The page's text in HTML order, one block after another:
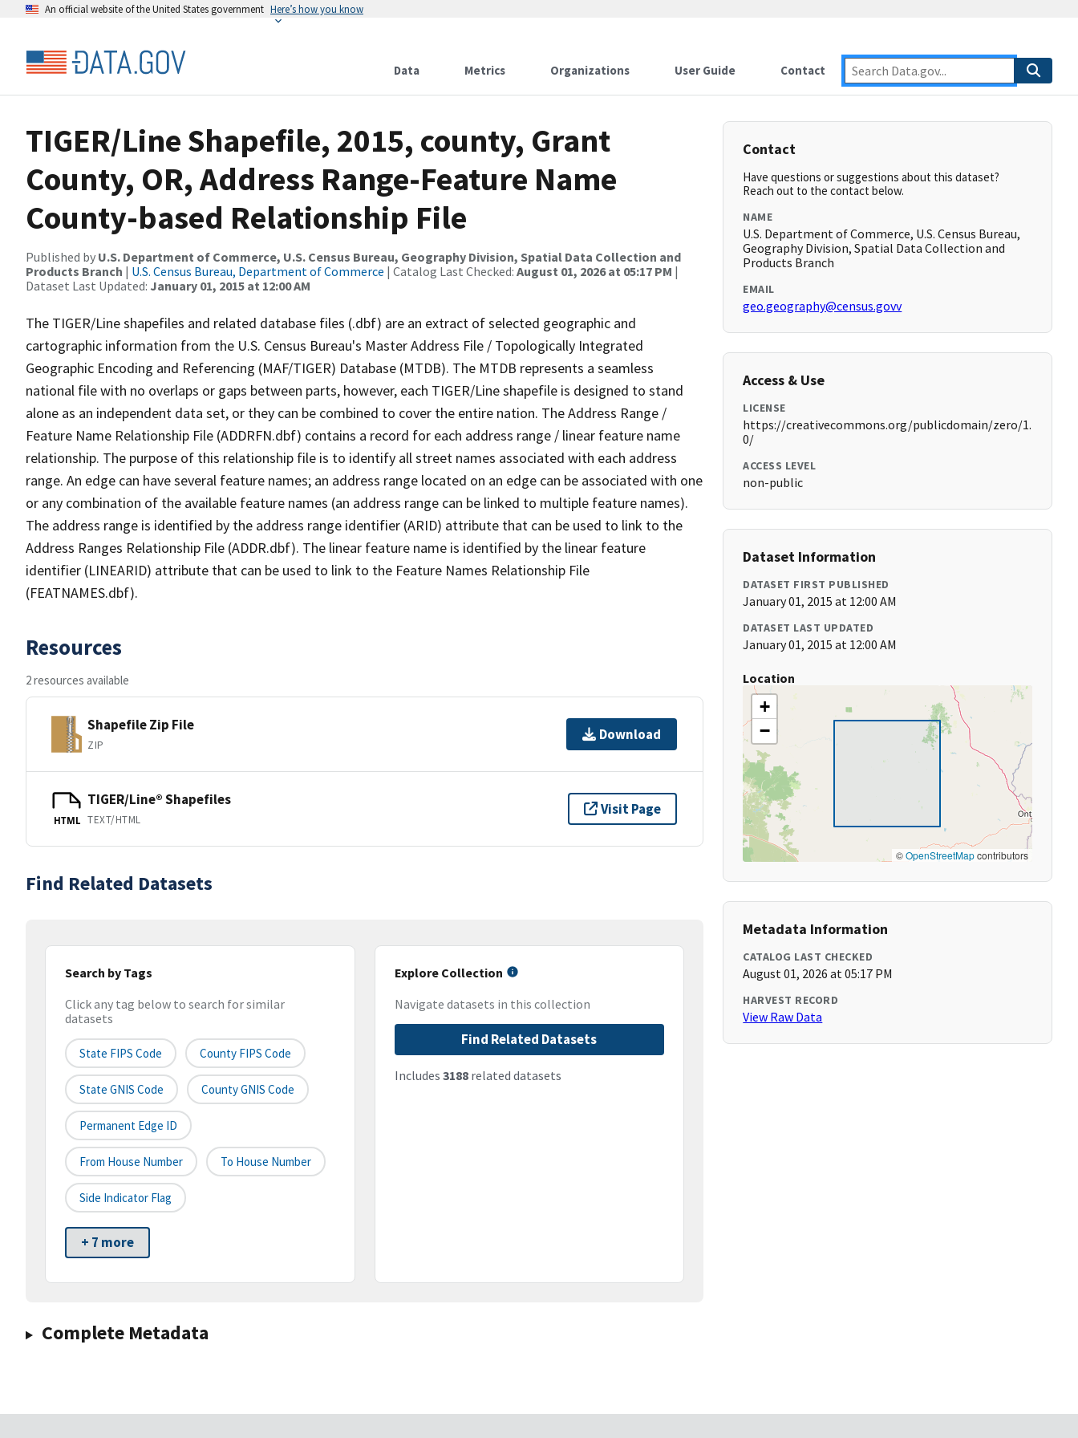
An official website of the United States government Here’s how you know
Data Metrics Organizations User Guide Contact
TIGER/Line Shapefile, 2015, county, Grant
County, OR, Address Range-Feature Name
County-based Relationship File
Published by U.S. Department of Commerce, U.S. Census Bureau, Geography Division, Spatial Data Collection and
Products Branch | U.S. Census Bureau, Department of Commerce | Catalog Last Checked: August 01, 2026 at 05:17 PM |
Dataset Last Updated: January 01, 2015 at 12:00 AM
The TIGER/Line shapefiles and related database files (.dbf) are an extract of selected geographic and
cartographic information from the U.S. Census Bureau's Master Address File / Topologically Integrated
Geographic Encoding and Referencing (MAF/TIGER) Database (MTDB). The MTDB represents a seamless
national file with no overlaps or gaps between parts, however, each TIGER/Line shapefile is designed to stand
alone as an independent data set, or they can be combined to cover the entire nation. The Address Range /
Feature Name Relationship File (ADDRFN.dbf) contains a record for each address range / linear feature name
relationship. The purpose of this relationship file is to identify all street names associated with each address
range. An edge can have several feature names; an address range located on an edge can be associated with one
or any combination of the available feature names (an address range can be linked to multiple feature names).
The address range is identified by the address range identifier (ARID) attribute that can be used to link to the
Address Ranges Relationship File (ADDR.dbf). The linear feature name is identified by the linear feature
identifier (LINEARID) attribute that can be used to link to the Feature Names Relationship File
(FEATNAMES.dbf).
Resources
2 resources available
Shapefile Zip File
ZIP
Download
HTML
TIGER/Line® Shapefiles
TEXT/HTML
Visit Page
Find Related Datasets
Search by Tags
Click any tag below to search for similar
datasets
State FIPS Code County FIPS Code
State GNIS Code County GNIS Code
Permanent Edge ID
From House Number To House Number
Side Indicator Flag
+ 7 more
Explore Collection
Navigate datasets in this collection
Find Related Datasets
Includes 3188related datasets
Complete Metadata
Contact
Have questions or suggestions about this dataset?
Reach out to the contact below.
NAME
U.S. Department of Commerce, U.S. Census Bureau,
Geography Division, Spatial Data Collection and
Products Branch
EMAIL
geo.geography@census.govv
Access & Use
LICENSE
https://creativecommons.org/publicdomain/zero/1.
0/
ACCESS LEVEL
non-public
Dataset Information
DATASET FIRST PUBLISHED
January 01, 2015 at 12:00 AM
DATASET LAST UPDATED
January 01, 2015 at 12:00 AM
Location
+
−
©OpenStreetMapcontributors
Metadata Information
CATALOG LAST CHECKED
August 01, 2026 at 05:17 PM
HARVEST RECORD
View Raw Data